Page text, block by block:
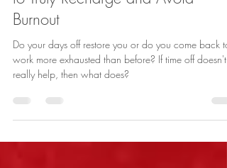
Between Rest and Time Off: How
to Truly Recharge and Avoid
Burnout
Do your days off restore you or do you come back to
really help, then what does?